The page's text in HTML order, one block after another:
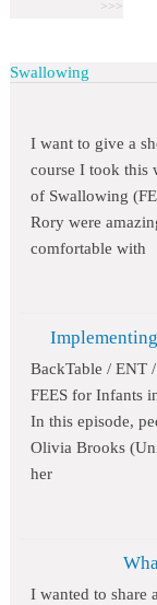
Swallowing
I want to give a
course I took this
of Swallowing
Rory were
comfortable with
BackTable / ENT
FEES for Infants
In this episode,
Olivia Brooks
her
I wanted to share